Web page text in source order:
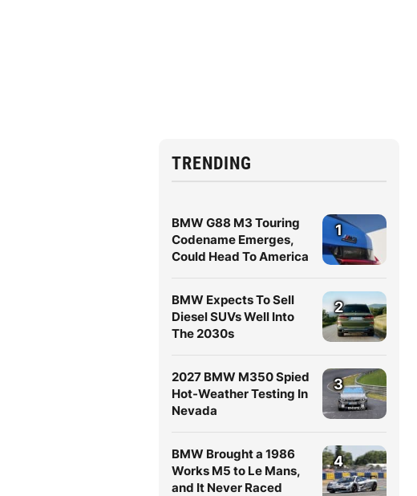
TRENDING
BMW G88 M3 Touring
Codename Emerges,
Could Head To America
1
BMW Expects To Sell
Diesel SUVs Well Into
The 2030s
2
2027 BMW M350 Spied
Hot-Weather Testing In
Nevada
3
BMW Brought a 1986
Works M5 to Le Mans,
and It Never Raced
4